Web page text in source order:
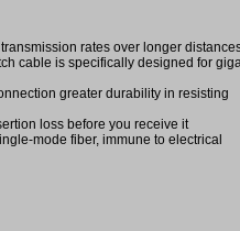
rates over longer
cable is specifically designed for
greater durability in resisting
loss before you receive it
mode fiber, immune to electrical